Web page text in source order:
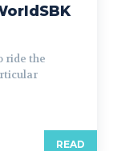
ride the
READ